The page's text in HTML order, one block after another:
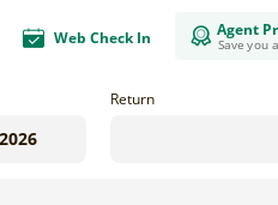
Web Check In Agent
Save you
Return